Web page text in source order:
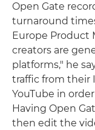
Open Gate
turnaround
Europe Product
creators are
platforms," he
traffic from their
YouTube in
Having Open
then edit the